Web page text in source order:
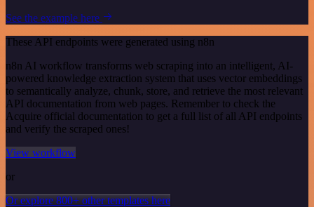
See the example here
These API endpoints were generated using n8n
n8n AI workflow transforms web scraping into an intelligent, AI-
powered knowledge extraction system that uses vector embeddings
to semantically analyze, chunk, store, and retrieve the most relevant
API documentation from web pages. Remember to check the
Acquire official documentation to get a full list of all API endpoints
and verify the scraped ones!
View workflow
or
Or explore 800+ other templates here